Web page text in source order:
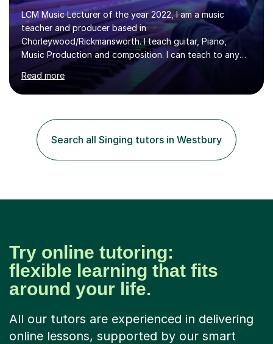
LCM Music Lecturer of the year 2022, I am a music
teacher and producer based in
Chorleywood/Rickmansworth. I teach guitar, Piano,
Music Production and composition. I can teach to any
age as I have experience in delivering lessons to
individuals in various levels of music. I have released over
80 music albums which includes artists from Europe and
Production from University of West London. I am now a
PhD student in Music Production at London College of
Music.My teaching methods include looking at music as a
language and numbers. This method...
Read more
Search all Singing tutors in Westbury
Try online tutoring:
flexible learning that fits
around your life.
All our tutors are experienced in delivering
online lessons, supported by our smart